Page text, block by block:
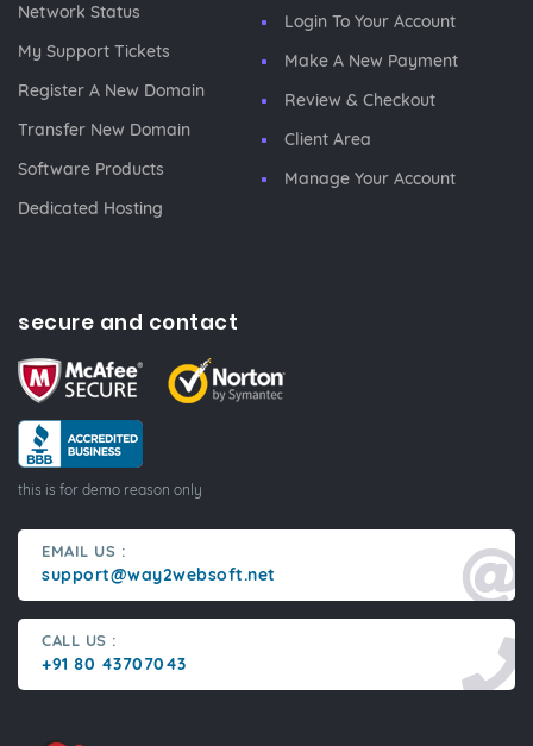
Network Status
My Support Tickets
Register A New Domain
Transfer New Domain
Software Products
Dedicated Hosting
Login To Your Account
Make A New Payment
Review & Checkout
Client Area
Manage Your Account
secure and contact
this is for demo reason only
EMAIL US :
support@way2websoft.net
CALL US :
+91 80 43707043